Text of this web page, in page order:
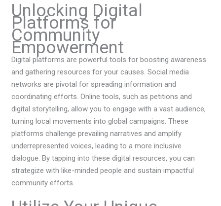
Unlocking Digital
Platforms for
Community
Empowerment
Digital platforms are powerful tools for boosting awareness
and gathering resources for your causes. Social media
networks are pivotal for spreading information and
coordinating efforts. Online tools, such as petitions and
digital storytelling, allow you to engage with a vast audience,
turning local movements into global campaigns. These
platforms challenge prevailing narratives and amplify
underrepresented voices, leading to a more inclusive
dialogue. By tapping into these digital resources, you can
strategize with like-minded people and sustain impactful
community efforts.